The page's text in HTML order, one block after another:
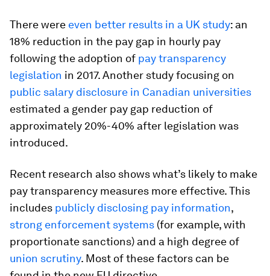
There were even better results in a UK study: an
18% reduction in the pay gap in hourly pay
following the adoption of pay transparency
legislation in 2017. Another study focusing on
public salary disclosure in Canadian universities
estimated a gender pay gap reduction of
approximately 20%-40% after legislation was
introduced.
Recent research also shows what’s likely to make
pay transparency measures more effective. This
includes publicly disclosing pay information,
strong enforcement systems (for example, with
proportionate sanctions) and a high degree of
union scrutiny. Most of these factors can be